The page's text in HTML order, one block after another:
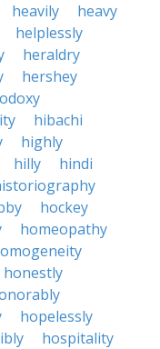
heavily
heavy
helplessly
heraldry
hershey
hibachi
highly
hilly
hindi
hockey
homeopathy
honestly
hopelessly
hospitality